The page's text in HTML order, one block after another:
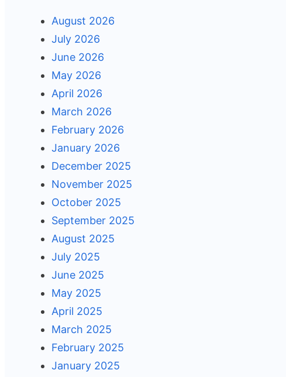
August 2026
July 2026
June 2026
May 2026
April 2026
March 2026
February 2026
January 2026
December 2025
November 2025
October 2025
September 2025
August 2025
July 2025
June 2025
May 2025
April 2025
March 2025
February 2025
January 2025